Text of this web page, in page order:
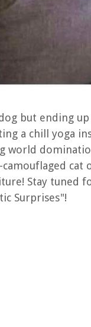
but ending
a chill yoga
world
Stay tuned
Surprises"!